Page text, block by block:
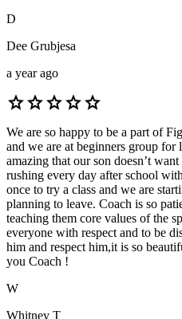
D
Dee Grubjesa
a year ago
starstarstarstarstar
We are so happy to be a part of
and we are at beginners group
amazing that our son doesn’t
rushing every day after school
once to try a class and we are
planning to leave. Coach is so
teaching them core values of the
everyone with respect and to be
him and respect him,it is so
you Coach !
W
Whitney T